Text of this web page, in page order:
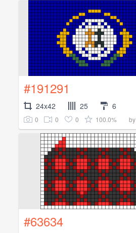
#191291
24x42 25 6
0 0 0 100.0% by
#63634